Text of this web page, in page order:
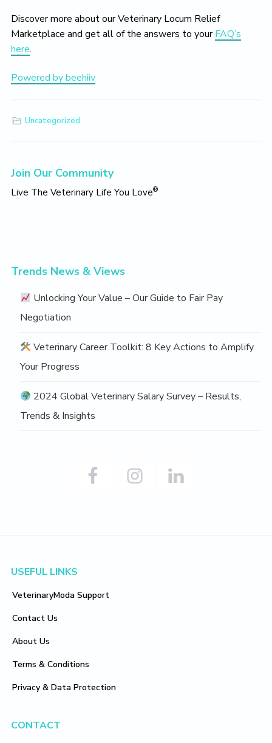
Discover more about our Veterinary Locum Relief
Marketplace and get all of the answers to yourFAQ’s
here.
Powered by beehiiv
Uncategorized
Primary
Sidebar
Join Our Community
Live The Veterinary Life You Love®
Trends News & Views
Unlocking Your Value – Our Guide to Fair Pay
Negotiation
Veterinary Career Toolkit: 8 Key Actions to Amplify
Your Progress
2024 Global Veterinary Salary Survey – Results,
Trends & Insights
Footer
USEFUL LINKS
VeterinaryModa Support
Contact Us
About Us
Terms & Conditions
Privacy & Data Protection
CONTACT